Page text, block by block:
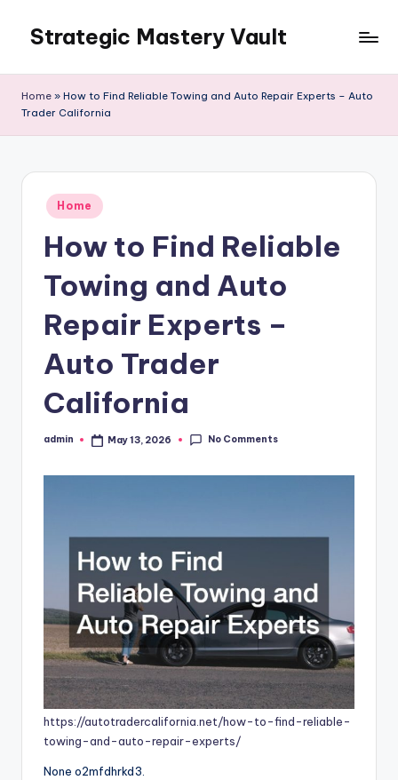
content
Strategic Mastery Vault
Home » How to Find Reliable Towing and Auto Repair Experts – Auto
Trader California
Posted
in
Home
How to Find Reliable
Towing and Auto
Repair Experts –
Auto Trader
California
Posted
admin May 13, 2026 No Comments
https://autotradercalifornia.net/how-to-find-reliable-
towing-and-auto-repair-experts/
None o2mfdhrkd3.